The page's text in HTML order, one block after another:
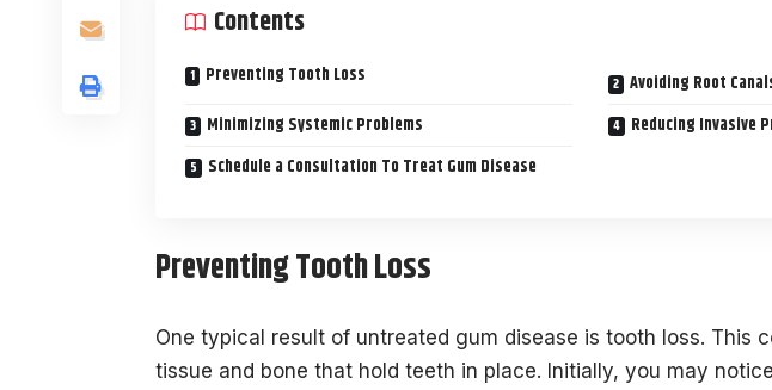
Contents
Preventing Tooth Loss
Avoiding Root
Minimizing Systemic Problems
Reducing Invasive
Schedule a Consultation To Treat Gum Disease
Preventing Tooth Loss
One typical result of untreated gum disease is tooth loss. This
tissue and bone that hold teeth in place. Initially, you may